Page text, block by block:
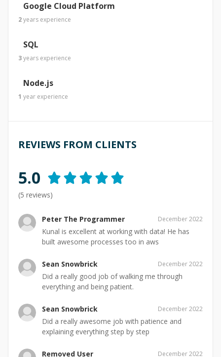
Google Cloud Platform
2years experience
SQL
3years experience
Node.js
1 year experience
REVIEWS FROM CLIENTS
5.0
(5 reviews)
Peter The Programmer December 2022
Kunal is excellent at working with data! He has
built awesome processes too in aws
Sean Snowbrick December 2022
Did a really good job of walking me through
everything and being patient.
Sean Snowbrick December 2022
Did a really awesome job with patience and
explaining everything step by step
Removed User December 2022